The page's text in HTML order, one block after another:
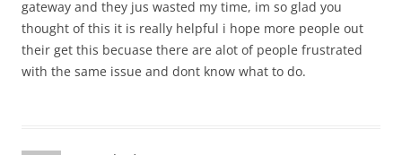
gateway and they jus wasted my time, im so glad you
thought of this it is really helpful i hope more people out
their get this becuase there are alot of people frustrated
with the same issue and dont know what to do.